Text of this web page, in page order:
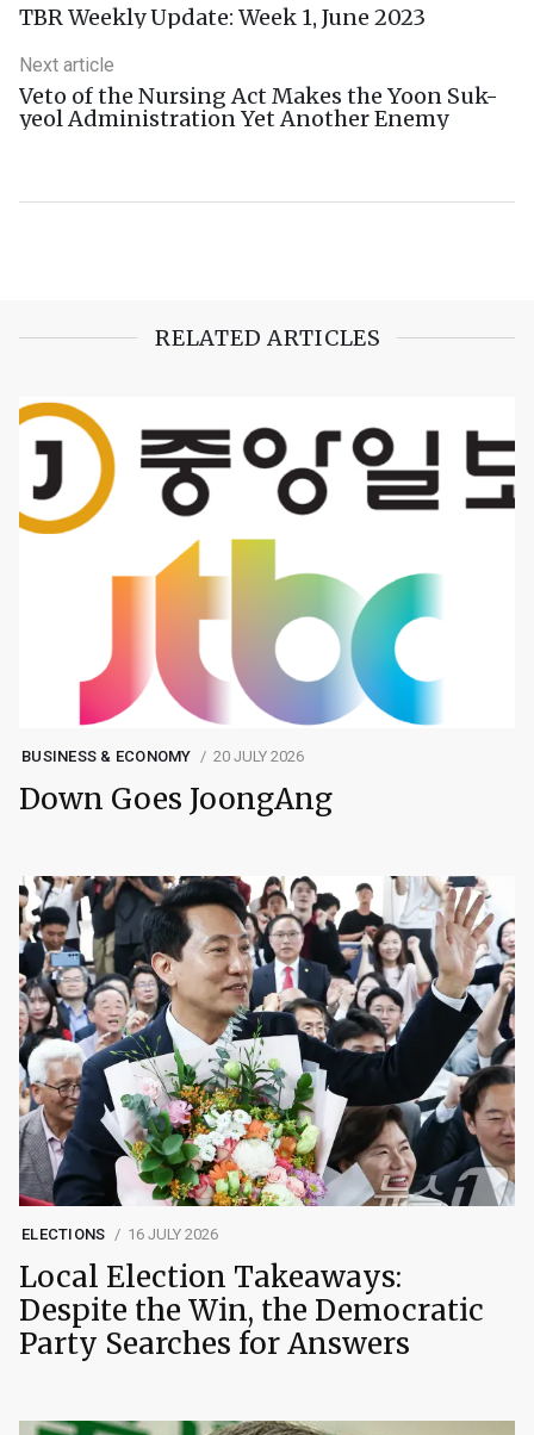
TBR Weekly Update: Week 1, June 2023
Next article
Veto of the Nursing Act Makes the Yoon Suk-
yeol Administration Yet Another Enemy
RELATED ARTICLES
BUSINESS & ECONOMY 20 JULY 2026
Down Goes JoongAng
ELECTIONS 16 JULY 2026
Local Election Takeaways:
Despite the Win, the Democratic
Party Searches for Answers